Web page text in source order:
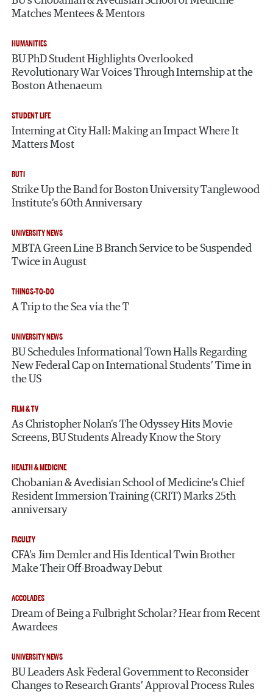
Matches Mentees & Mentors
HUMANITIES
BU PhD Student Highlights Overlooked
Revolutionary War Voices Through Internship at the
Boston Athenaeum
STUDENT LIFE
Interning at City Hall: Making an Impact Where It
Matters Most
BUTI
Strike Up the Band for Boston University Tanglewood
Institute’s 60th Anniversary
UNIVERSITY NEWS
MBTA Green Line B Branch Service to be Suspended
Twice in August
THINGS-TO-DO
A Trip to the Sea via the T
UNIVERSITY NEWS
BU Schedules Informational Town Halls Regarding
New Federal Cap on International Students’ Time in
the US
FILM & TV
As Christopher Nolan’s The Odyssey Hits Movie
Screens, BU Students Already Know the Story
HEALTH & MEDICINE
Chobanian & Avedisian School of Medicine’s Chief
Resident Immersion Training (CRIT) Marks 25th
anniversary
FACULTY
CFA’s Jim Demler and His Identical Twin Brother
Make Their Off-Broadway Debut
ACCOLADES
Dream of Being a Fulbright Scholar? Hear from Recent
Awardees
UNIVERSITY NEWS
BU Leaders Ask Federal Government to Reconsider
Changes to Research Grants’ Approval Process Rules